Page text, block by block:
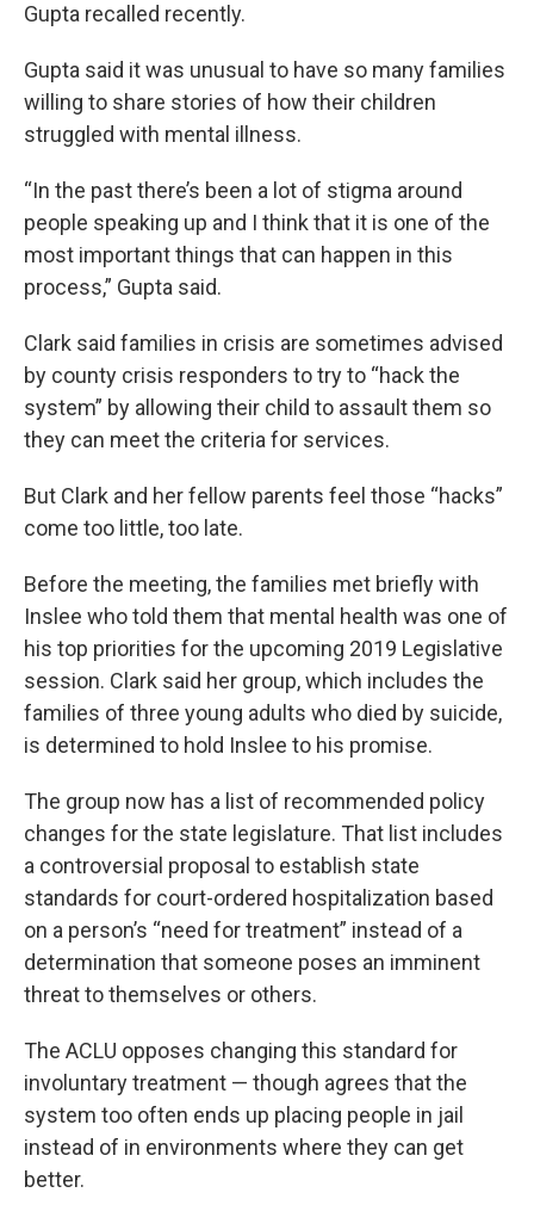
Gupta recalled recently.
Gupta said it was unusual to have so many families
willing to share stories of how their children
struggled with mental illness.
“In the past there’s been a lot of stigma around
people speaking up and I think that it is one of the
most important things that can happen in this
process,” Gupta said.
Clark said families in crisis are sometimes advised
by county crisis responders to try to “hack the
system” by allowing their child to assault them so
they can meet the criteria for services.
But Clark and her fellow parents feel those “hacks”
come too little, too late.
Before the meeting, the families met briefly with
Inslee who told them that mental health was one of
his top priorities for the upcoming 2019 Legislative
session. Clark said her group, which includes the
families of three young adults who died by suicide,
is determined to hold Inslee to his promise.
The group now has a list of recommended policy
changes for the state legislature. That list includes
a controversial proposal to establish state
standards for court-ordered hospitalization based
on a person’s “need for treatment” instead of a
determination that someone poses an imminent
threat to themselves or others.
The ACLU opposes changing this standard for
involuntary treatment — though agrees that the
system too often ends up placing people in jail
instead of in environments where they can get
better.